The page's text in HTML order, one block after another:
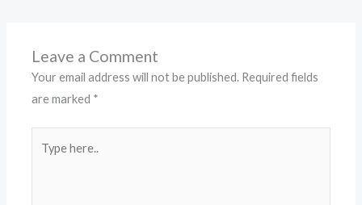
Leave a Comment
Your email address will not be published. Required fields
are marked *
here..